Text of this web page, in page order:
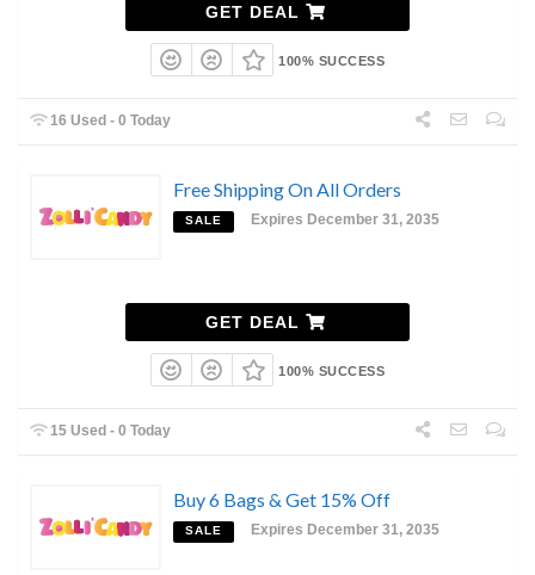
GET DEAL
100% SUCCESS
16 Used - 0 Today
Free Shipping On All Orders
SALE Expires December 31, 2035
GET DEAL
100% SUCCESS
15 Used - 0 Today
Buy 6 Bags & Get 15% Off
SALE Expires December 31, 2035